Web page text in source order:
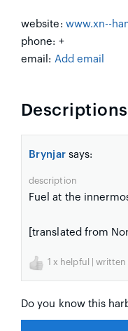
website: www.xn--
phone: +
email: Add email
Brynjar says:
description
Fuel at the
[translated from
1 x helpful |
Do you know this